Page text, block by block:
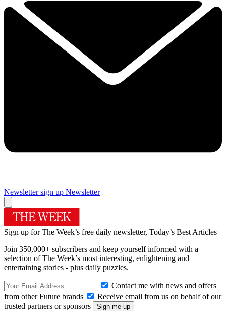
Newsletter sign up Newsletter
Sign up for The Week’s free daily newsletter, Today’s Best Articles
Join 350,000+ subscribers and keep yourself informed with a
selection of The Week’s most interesting, enlightening and
entertaining stories - plus daily puzzles.
Contact me with news and offers
from other Future brands
Receive email from us on behalf of our
trusted partners or sponsors